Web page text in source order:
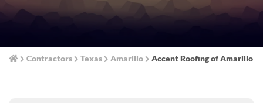
Contractors Texas Amarillo Accent Roofing of Amarillo